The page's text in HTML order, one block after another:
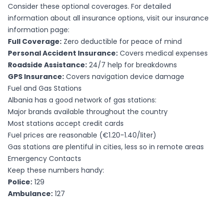
Consider these optional coverages. For detailed
information about all insurance options, visit our insurance
information page:
Full Coverage: Zero deductible for peace of mind
Personal Accident Insurance: Covers medical expenses
Roadside Assistance: 24/7 help for breakdowns
GPS Insurance: Covers navigation device damage
Fuel and Gas Stations
Albania has a good network of gas stations:
Major brands available throughout the country
Most stations accept credit cards
Fuel prices are reasonable (€1.20-1.40/liter)
Gas stations are plentiful in cities, less so in remote areas
Emergency Contacts
Keep these numbers handy:
Police: 129
Ambulance: 127